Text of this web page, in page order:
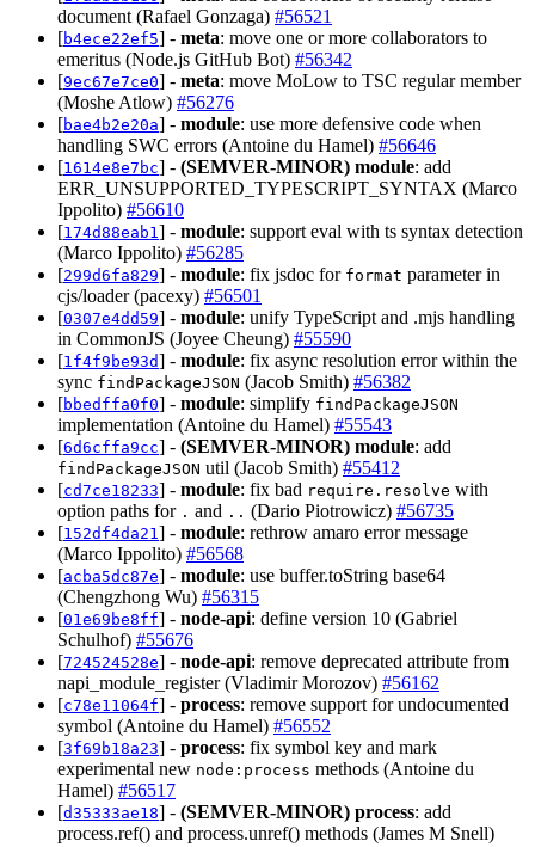
document (Rafael Gonzaga) #56521
[b4ece22ef5] - meta: move one or more collaborators to
emeritus (Node.js GitHub Bot) #56342
[9ec67e7ce0] - meta: move MoLow to TSC regular member
(Moshe Atlow) #56276
[bae4b2e20a] - module: use more defensive code when
handling SWC errors (Antoine du Hamel) #56646
[1614e8e7bc] - (SEMVER-MINOR) module: add
ERR_UNSUPPORTED_TYPESCRIPT_SYNTAX (Marco
Ippolito) #56610
[174d88eab1 ] - module: support eval with ts syntax detection
(Marco Ippolito) #56285
[299d6fa829] - module: fix jsdoc for format parameter in
cjs/loader (pacexy) #56501
[0307e4dd59] - module: unify TypeScript and .mjs handling
in CommonJS (Joyee Cheung) #55590
[1f4f9be93d] - module: fix async resolution error within the
sync findPackageJSON (Jacob Smith) #56382
[bbedffa0f0] - module: simplify findPackageJSON
implementation (Antoine du Hamel) #55543
[6d6cffa9cc] - (SEMVER-MINOR) module: add
findPackageJSON util (Jacob Smith) #55412
[cd7ce18233] - module: fix bad require.resolve with
option paths for . and .. (Dario Piotrowicz) #56735
[152df4da21 ] - module: rethrow amaro error message
(Marco Ippolito) #56568
[acba5dc87e] - module: use buffer.toString base64
(Chengzhong Wu) #56315
[01e69be8ff] - node-api: define version 10 (Gabriel
Schulhof) #55676
[724524528e] - node-api: remove deprecated attribute from
napi_module_register (Vladimir Morozov) #56162
[c78e11064f] - process: remove support for undocumented
symbol (Antoine du Hamel) #56552
[3f69b18a23] - process: fix symbol key and mark
experimental new node:process methods (Antoine du
Hamel) #56517
[d35333ae18] - (SEMVER-MINOR) process: add
process.ref() and process.unref() methods (James M Snell)